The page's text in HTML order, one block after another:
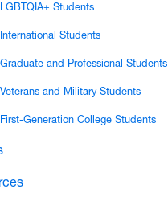
Students
Students
and Professional Students
and Military Students
Generation College Students